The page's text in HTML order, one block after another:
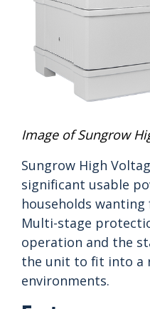
Image of Sungrow
Sungrow High
significant usable
households
Multi-stage
operation and the
the unit to fit into a
environments.